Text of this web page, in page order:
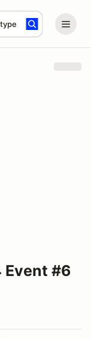
Event #6